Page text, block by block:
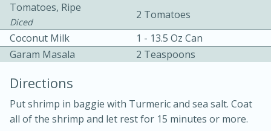
Kielbasa and Lentil Salad with
30 minutes
20 minutes
Tomatoes, Ripe
Diced
2 Tomatoes
Coconut Milk
1 - 13.5 Oz Can
Garam Masala
2 Teaspoons
Directions
Put shrimp in baggie with Turmeric and sea salt. Coat
all of the shrimp and let rest for 15 minutes or more.